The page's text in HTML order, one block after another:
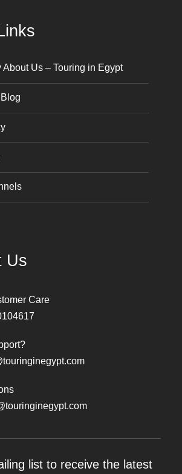
About Us – Touring in Egypt
Us
Care
list to receive the latest